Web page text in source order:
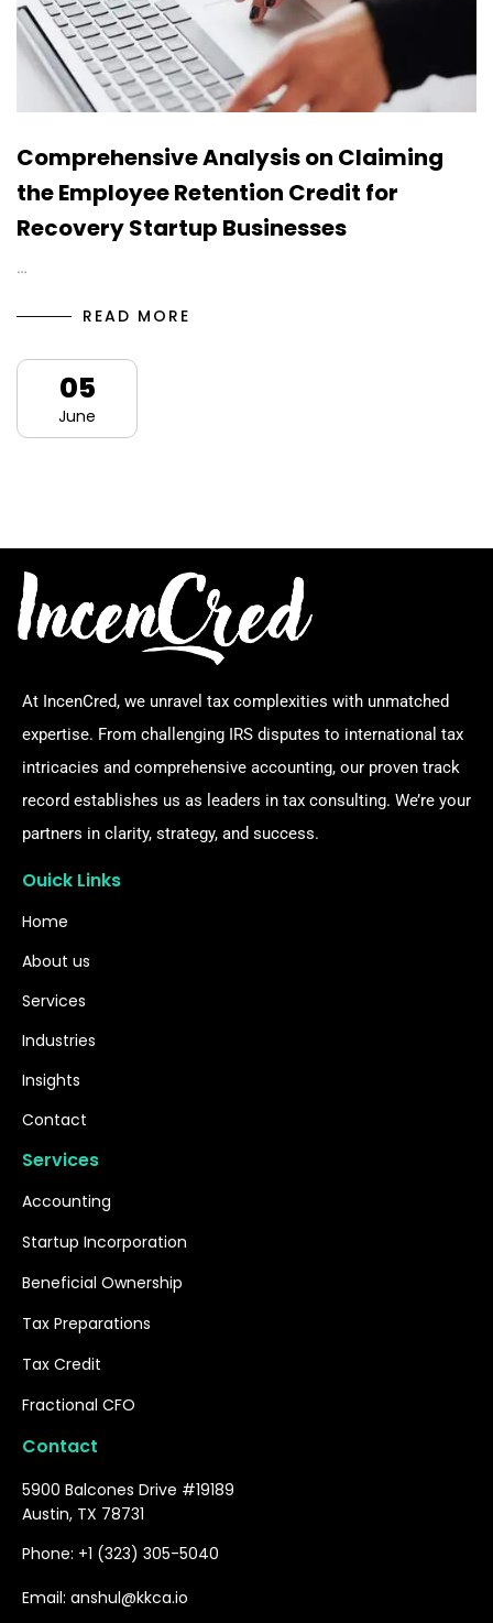
Comprehensive Analysis on Claiming
the Employee Retention Credit for
Recovery Startup Businesses
…
READ MORE
05
June
At IncenCred, we unravel tax complexities with unmatched
expertise. From challenging IRS disputes to international tax
intricacies and comprehensive accounting, our proven track
record establishes us as leaders in tax consulting. We’re your
partners in clarity, strategy, and success.
Ouick Links
Home
About us
Services
Industries
Insights
Contact
Services
Accounting
Startup Incorporation
Beneficial Ownership
Tax Preparations
Tax Credit
Fractional CFO
Contact
5900 Balcones Drive #19189
Austin, TX 78731
Phone: +1 (323) 305-5040
Email: anshul@kkca.io